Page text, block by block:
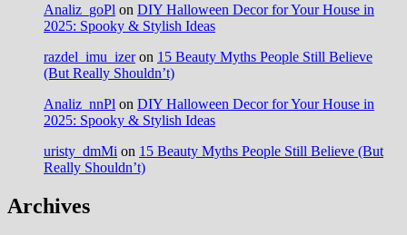
Analiz_goPl on DIY Halloween Decor for Your House in
2025: Spooky & Stylish Ideas
razdel_imu_izeron 15 Beauty Myths People Still Believe
(But Really Shouldn’t)
Analiz_nnPl on DIY Halloween Decor for Your House in
2025: Spooky & Stylish Ideas
uristy_dmMi on 15 Beauty Myths People Still Believe (But
Really Shouldn’t)
Archives